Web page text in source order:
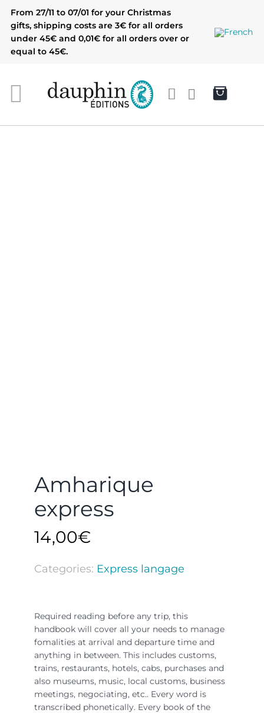
content
From 27/11 to 07/01 for your Christmas
gifts, shipping costs are 3€ for all orders
under 45€ and 0,01€ for all orders over or
equal to 45€.
Amharique
express
14,00€
Categories: Express langage
Required reading before any trip, this
handbook will cover all your needs to manage
fomalities at arrival and departure time and
anything in between. This includes customs,
trains, restaurants, hotels, cabs, purchases and
also museums, music, local customs, business
meetings, negociating, etc.. Every word is
transcribed phonetically. Every book of the